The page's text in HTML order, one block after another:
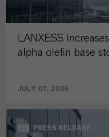
LANXESS
alpha olefin base
JULY 07, 2026
PRESS RELEASE